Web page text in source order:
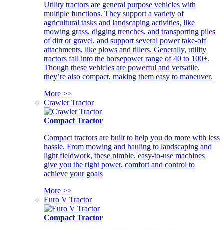
Utility tractors are general purpose vehicles with
multiple functions. They support a variety of
agricultural tasks and landscaping activities, like
mowing grass, digging trenches, and transporting piles
of dirt or gravel, and support several power take-off
attachments, like plows and tillers. Generally, utility
tractors fall into the horsepower range of 40 to 100+.
Though these vehicles are powerful and versatile,
they’re also compact, making them easy to maneuver.
More >>
Crawler Tractor
Compact Tractor
Compact tractors are built to help you do more with less
hassle. From mowing and hauling to landscaping and
light fieldwork, these nimble, easy-to-use machines
give you the right power, comfort and control to
achieve your goals
More >>
Euro V Tractor
Compact Tractor